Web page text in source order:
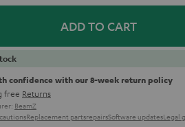
ADD TO CART
confidence with our 8-week return policy
free Returns
BeamZ
Replacement partsrepairsSoftware updatesLegal